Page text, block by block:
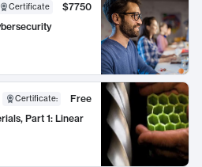
Certificate
$7750
Certificate:
Free
Part 1: Linear